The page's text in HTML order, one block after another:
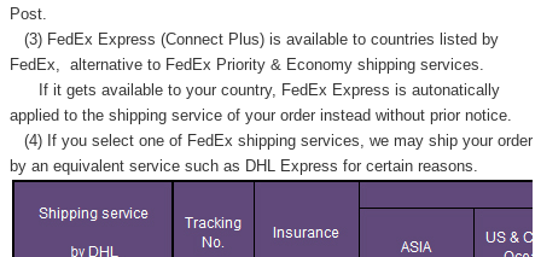
Post.
(3) FedEx Express (Connect Plus) is available to countries listed by
FedEx, alternative to FedEx Priority & Economy shipping services.
If it gets available to your country, FedEx Express is autonatically
applied to the shipping service of your order instead without prior notice.
(4) If you select one of FedEx shipping services, we may ship your order
by an equivalent service such as DHL Express for certain reasons.